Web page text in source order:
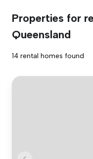
Properties for
Queensland
14 rental homes found